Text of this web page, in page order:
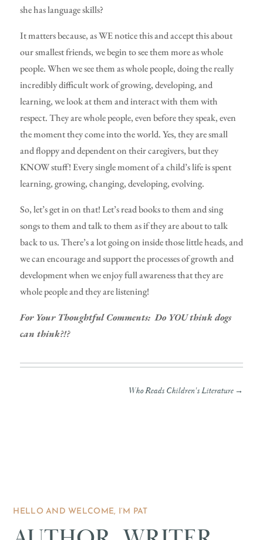
she has language skills?
It matters because, as WE notice this and accept this about
our smallest friends, we begin to see them more as whole
people. When we see them as whole people, doing the really
incredibly difficult work of growing, developing, and
learning, we look at them and interact with them with
respect. They are whole people, even before they speak, even
the moment they come into the world. Yes, they are small
and floppy and dependent on their caregivers, but they
KNOW stuff! Every single moment of a child’s life is spent
learning, growing, changing, developing, evolving.
So, let’s get in on that! Let’s read books to them and sing
songs to them and talk to them as if they are about to talk
back to us. There’s a lot going on inside those little heads, and
we can encourage and support the processes of growth and
development when we enjoy full awareness that they are
whole people and they are listening!
For Your Thoughtful Comments: Do YOU think dogs
can think?!?
Who Reads Children's Literature→
HELLO AND WELCOME, I’M PAT